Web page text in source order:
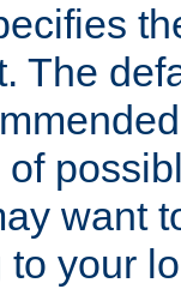
The
want
your